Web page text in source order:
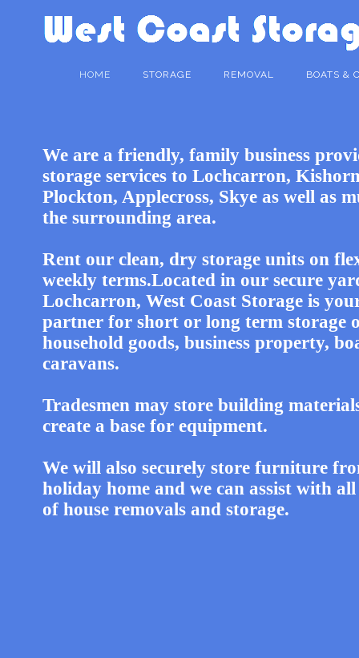
HOME STORAGE REMOVAL BOATS &
We are a friendly, family business
storage services to Lochcarron,
Plockton, Applecross, Skye as well as
the surrounding area.
Rent our clean, dry storage units on
weekly terms.Located in our secure
Lochcarron, West Coast Storage is
partner for short or long term storage
household goods, business property,
caravans.
Tradesmen may store building
create a base for equipment.
We will also securely store furniture
holiday home and we can assist with all
of house removals and storage.